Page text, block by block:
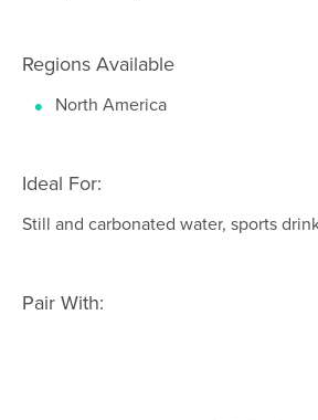
Regions Available
North America
Ideal For:
Still and carbonated water, sports
Pair With: